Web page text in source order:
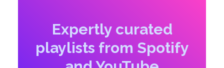
Expertly curated
playlists from Spotify